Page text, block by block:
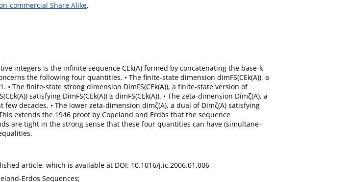
commercial Share Alike.
integers is the infinite sequence CEk(A) formed by concatenating the base-k
the following four quantities. • The finite-state dimension dimFS(CEk(A)), a
The finite-state strong dimension DimFS(CEk(A)), a finite-state version of
satisfying DimFS(CEk(A)) ≥ dimFS(CEk(A)). • The zeta-dimension Dimζ(A), a
decades. • The lower zeta-dimension dimζ(A), a dual of Dimζ(A) satisfying
extends the 1946 proof by Copeland and Erdös that the sequence
are tight in the strong sense that these four quantities can have (simultane-
article, which is available at DOI: 10.1016/j.ic.2006.01.006
Erdos Sequences;